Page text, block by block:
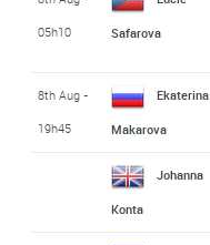
05h10
Safarova
8th Aug -
19h45
Ekaterina
Makarova
Johanna
Konta